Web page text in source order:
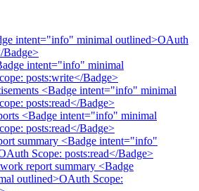
intent="info" minimal outlined>OAuth
Badge>
intent="info" minimal
posts:write</Badge>
<Badge intent="info" minimal
posts:read</Badge>
<Badge intent="info" minimal
posts:read</Badge>
summary <Badge intent="info"
Scope: posts:read</Badge>
report summary <Badge
outlined>OAuth Scope: